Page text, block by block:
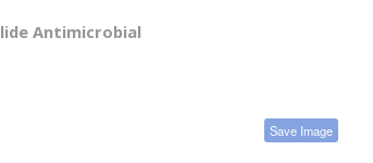
Antimicrobial
Save Image